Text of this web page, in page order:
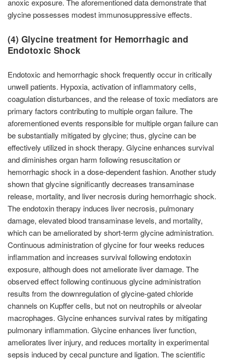
anoxic exposure. The aforementioned data demonstrate that
glycine possesses modest immunosuppressive effects.
(4) Glycine treatment for Hemorrhagic and
Endotoxic Shock
Endotoxic and hemorrhagic shock frequently occur in critically
unwell patients. Hypoxia, activation of inflammatory cells,
coagulation disturbances, and the release of toxic mediators are
primary factors contributing to multiple organ failure. The
aforementioned events responsible for multiple organ failure can
be substantially mitigated by glycine; thus, glycine can be
effectively utilized in shock therapy. Glycine enhances survival
and diminishes organ harm following resuscitation or
hemorrhagic shock in a dose-dependent fashion. Another study
shown that glycine significantly decreases transaminase
release, mortality, and liver necrosis during hemorrhagic shock.
The endotoxin therapy induces liver necrosis, pulmonary
damage, elevated blood transaminase levels, and mortality,
which can be ameliorated by short-term glycine administration.
Continuous administration of glycine for four weeks reduces
inflammation and increases survival following endotoxin
exposure, although does not ameliorate liver damage. The
observed effect following continuous glycine administration
results from the downregulation of glycine-gated chloride
channels on Kupffer cells, but not on neutrophils or alveolar
macrophages. Glycine enhances survival rates by mitigating
pulmonary inflammation. Glycine enhances liver function,
ameliorates liver injury, and reduces mortality in experimental
sepsis induced by cecal puncture and ligation. The scientific